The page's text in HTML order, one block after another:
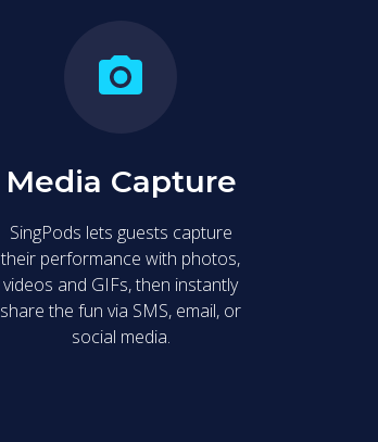
Media Capture
SingPods lets guests capture
their performance with photos,
videos and GIFs, then instantly
share the fun via SMS, email, or
social media.